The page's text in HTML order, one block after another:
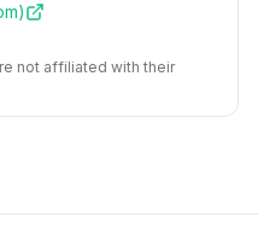
)
not affiliated with their